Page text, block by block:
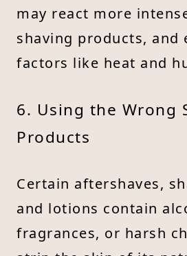
may react more
shaving products, and
factors like heat and
6. Using the Wrong
Products
Certain aftershaves,
and lotions contain
fragrances, or harsh